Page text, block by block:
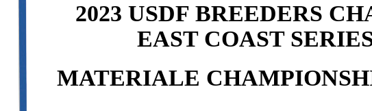
2023 USDF BREEDERS
EAST COAST
MATERIALE